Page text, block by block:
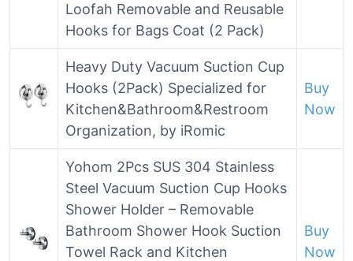
Loofah Removable and Reusable
Hooks for Bags Coat (2 Pack)
Heavy Duty Vacuum Suction Cup
Hooks (2Pack) Specialized for
Kitchen&Bathroom&Restroom
Organization, by iRomic
Buy
Now
Yohom 2Pcs SUS 304 Stainless
Steel Vacuum Suction Cup Hooks
Shower Holder – Removable
Bathroom Shower Hook Suction
Towel Rack and Kitchen
Buy
Now